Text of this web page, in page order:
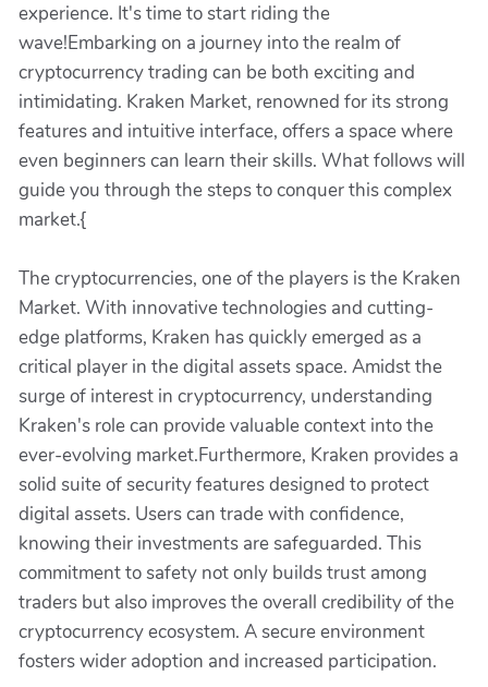
experience. It's time to start riding the
wave!Embarking on a journey into the realm of
cryptocurrency trading can be both exciting and
intimidating. Kraken Market, renowned for its strong
features and intuitive interface, offers a space where
even beginners can learn their skills. What follows will
guide you through the steps to conquer this complex
market.{
The cryptocurrencies, one of the players is the Kraken
Market. With innovative technologies and cutting-
edge platforms, Kraken has quickly emerged as a
critical player in the digital assets space. Amidst the
surge of interest in cryptocurrency, understanding
Kraken's role can provide valuable context into the
ever-evolving market.Furthermore, Kraken provides a
solid suite of security features designed to protect
digital assets. Users can trade with confidence,
knowing their investments are safeguarded. This
commitment to safety not only builds trust among
traders but also improves the overall credibility of the
cryptocurrency ecosystem. A secure environment
fosters wider adoption and increased participation.